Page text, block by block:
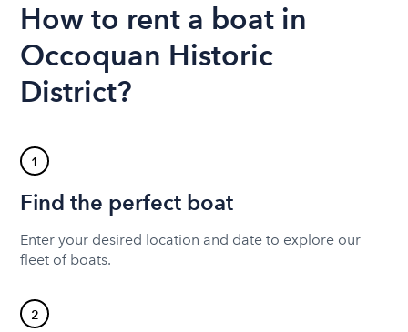
How to rent a boat in
Occoquan Historic
District?
1
Find the perfect boat
Enter your desired location and date to explore our
fleet of boats.
2